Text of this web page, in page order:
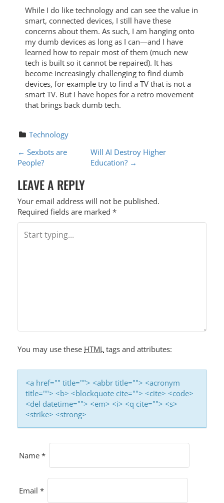
While I do like technology and can see the value in
smart, connected devices, I still have these
concerns about them. As such, I am hanging onto
my dumb devices as long as I can—and I have
learned how to repair most of them (much new
tech is built so it cannot be repaired). It has
become increasingly challenging to find dumb
devices, for example try to find a TV that is not a
smart TV. But I have hopes for a retro movement
that brings back dumb tech.
Technology
P
O
S
T
N
A
I
O
N
← Sexbots are
People?
Will AI Destroy Higher
Education? →
LEAVE A REPLY
Your email address will not be published.
Required fields are marked *
You may use these HTML tags and attributes:
<a href="" title=""> <abbr title=""> <acronym
title=""> <b> <blockquote cite=""> <cite> <code>
<del datetime=""> <em> <i> <q cite=""> <s>
<strike> <strong>
Name *
Email *